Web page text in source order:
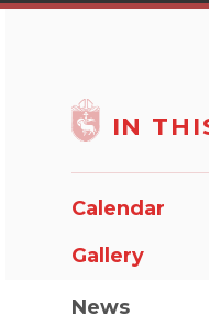
IN
Calendar
Gallery
News